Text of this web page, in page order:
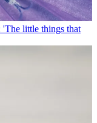
'The little things that